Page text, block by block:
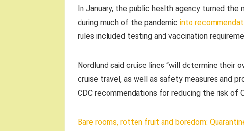
In January, the public health agency turned
during much of the pandemic into
rules included testing and vaccination
Nordlund said cruise lines “will determine their
cruise travel, as well as safety measures and
CDC recommendations for reducing the risk of
Bare rooms, rotten fruit and boredom: